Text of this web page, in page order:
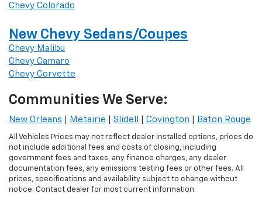
Chevy Colorado
New Chevy Sedans/Coupes
Chevy Malibu
Chevy Camaro
Chevy Corvette
Communities We Serve:
New Orleans Metairie Slidell Covington Baton Rouge
All Vehicles Prices may not reflect dealer installed options, prices do
not include additional fees and costs of closing, including
government fees and taxes, any finance charges, any dealer
documentation fees, any emissions testing fees or other fees. All
prices, specifications and availability subject to change without
notice. Contact dealer for most current information.